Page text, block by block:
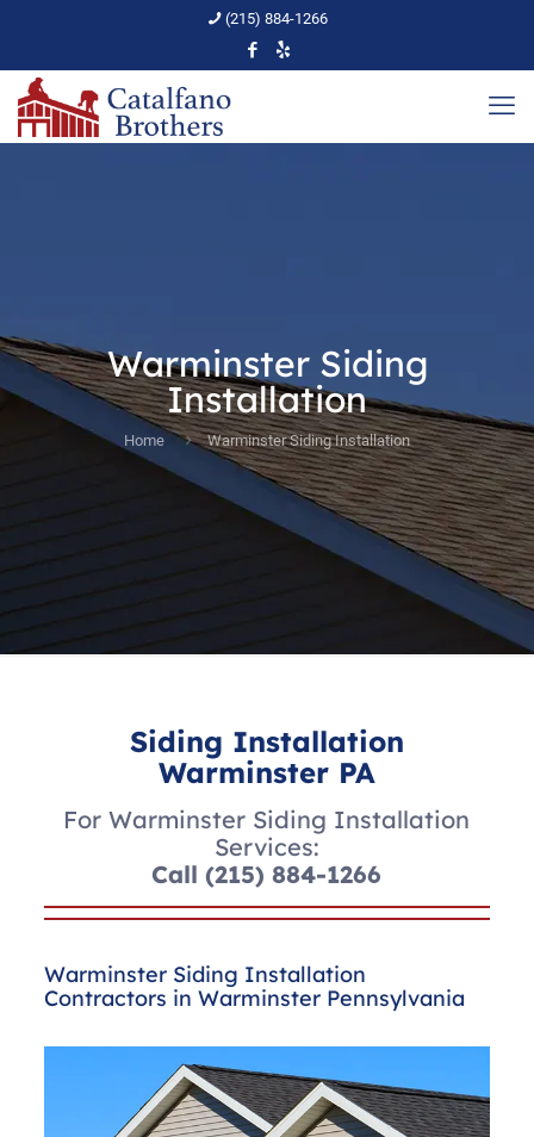
(215) 884-1266
Warminster Siding
Installation
Home Warminster Siding Installation
Siding Installation
Warminster PA
For Warminster Siding Installation
Services:
Call(215) 884-1266
Warminster Siding Installation
Contractors in Warminster Pennsylvania